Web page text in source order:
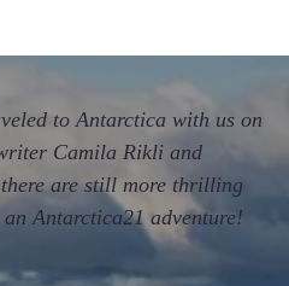
to Antarctica with us on
Camila Rikli and
are still more thrilling
Antarctica21 adventure!